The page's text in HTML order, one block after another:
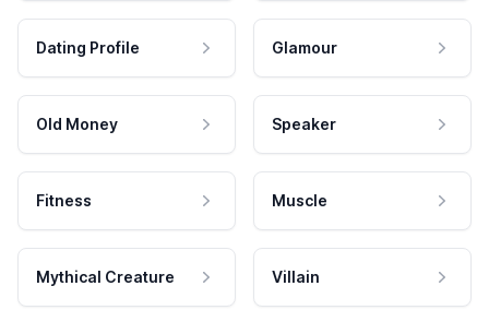
Dating Profile Glamour
Old Money Speaker
Fitness Muscle
Mythical Creature Villain